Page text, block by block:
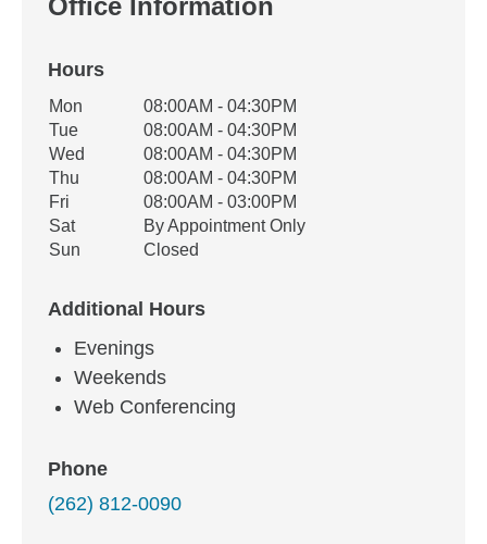
Office Information
Hours
Office Hours
Weekday Availability
Mon
08:00AM - 04:30PM
Tue
08:00AM - 04:30PM
Wed
08:00AM - 04:30PM
Thu
08:00AM - 04:30PM
Fri
08:00AM - 03:00PM
Sat
By Appointment Only
Sun
Closed
Additional Hours
Evenings
Weekends
Web Conferencing
Phone
(262) 812-0090